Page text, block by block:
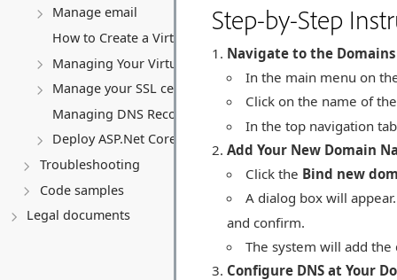
Manage email
How to Create a Virtual Server (VPS)
Managing Your Virtual server
Manage your SSL certificates
Managing DNS Records (A, CNAME, MX, TXT, SRV)
Deploy ASP.Net Core application
Troubleshooting
Code samples
Legal documents
Step-by-Step
Navigate to the
In the main menu on
Click on the name of
In the top navigation
Add Your New Domain
Click the Bind new
A dialog box will
and confirm.
The system will add
Configure DNS at Your